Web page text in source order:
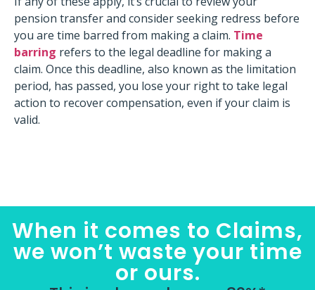
pension transfer and consider seeking redress before
you are time barred from making a claim. Time
barring refers to the legal deadline for making a
claim. Once this deadline, also known as the limitation
period, has passed, you lose your right to take legal
action to recover compensation, even if your claim is
valid.
When it comes to Claims,
we won’t waste your time
or ours.